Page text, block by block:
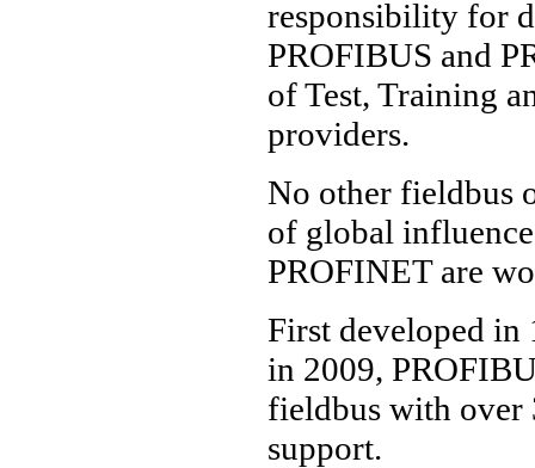
responsibility for
PROFIBUS and
of Test, Training
providers.
No other fieldbus
of global
PROFINET are
First developed in
in 2009,
fieldbus with over
support.